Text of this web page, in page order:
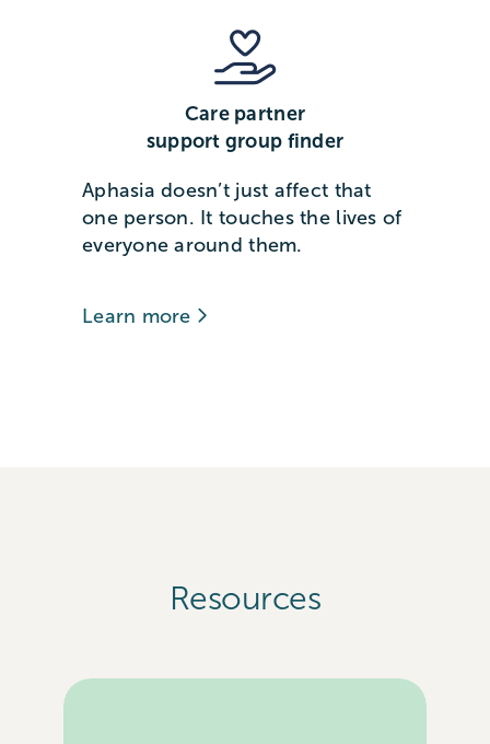
Care partner
support group finder
Aphasia doesn’t just affect that
one person. It touches the lives of
everyone around them.
Learn more
Resources